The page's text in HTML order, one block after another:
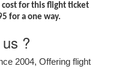
cost for this flight ticket
for a one way.
?
2004, Offering flight